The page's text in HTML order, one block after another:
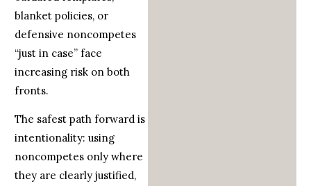
blanket policies, or
defensive noncompetes
“just in case” face
increasing risk on both
fronts.
The safest path forward is
intentionality: using
noncompetes only where
they are clearly justified,